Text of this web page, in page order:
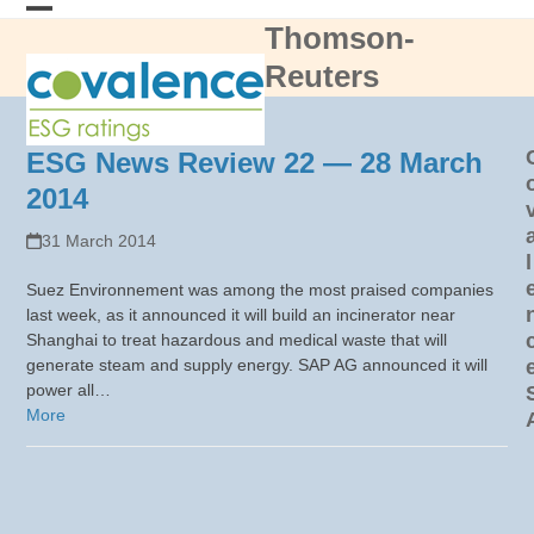
Skip
mobile
menu
mobile
menu
Thomson-
Reuters
ESG News Review 22 — 28 March
2014
31 March 2014
Suez Environnement was among the most praised companies
last week, as it announced it will build an incinerator near
Shanghai to treat hazardous and medical waste that will
generate steam and supply energy. SAP AG announced it will
power all…
More